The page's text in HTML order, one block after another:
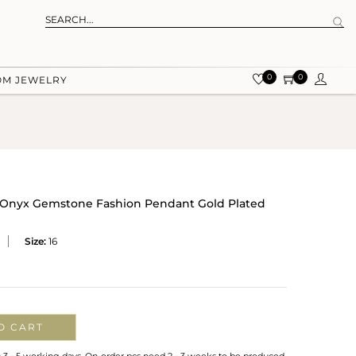
JEWELRY 0 0
Gemstone Fashion Pendant Gold Plated
Size: 16
CART